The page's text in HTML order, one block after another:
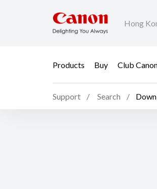
Hong
Products Buy Club
Support Search